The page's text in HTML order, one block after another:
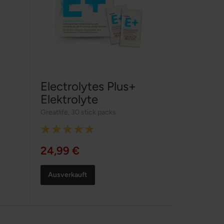
Electrolytes Plus+
Elektrolyte
Greatlife 30 stick packs
Rating:
24,99 €
Ausverkauft